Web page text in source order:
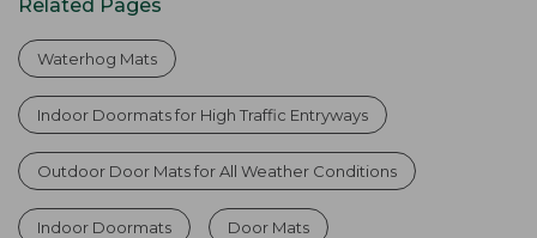
Related Pages
Waterhog Mats
Indoor Doormats for High Traffic Entryways
Outdoor Door Mats for All Weather Conditions
Indoor Doormats Door Mats